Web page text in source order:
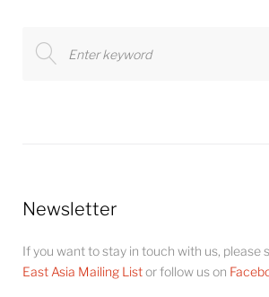
for:
Newsletter
If you want to stay in touch with us, please
East Asia Mailing Listor follow us on